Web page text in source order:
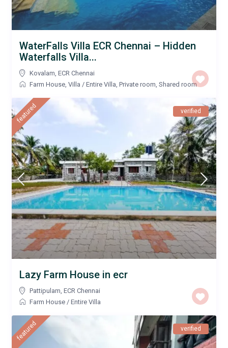
WaterFalls Villa ECR Chennai – Hidden
Waterfalls Villa...
Kovalam,ECR Chennai
Farm House,Villa /Entire Villa,Private room,Shared room
featured verified
Lazy Farm House in ecr
Pattipulam ,ECR Chennai
Farm House /Entire Villa
featured verified